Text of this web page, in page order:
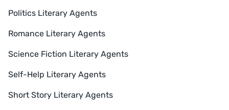
Politics Literary Agents
Romance Literary Agents
Science Fiction Literary Agents
Self-Help Literary Agents
Short Story Literary Agents